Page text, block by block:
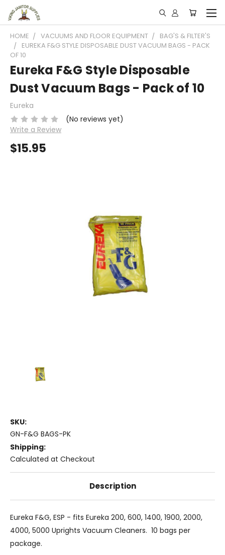
HOME VACUUMS AND FLOOR EQUIPMENT
BAG'S & FILTER'S
EUREKA F&G STYLE DISPOSABLE DUST VACUUM BAGS - PACK
OF 10
Eureka F&G Style Disposable
Dust Vacuum Bags - Pack of 10
Eureka
(No reviews yet)
Write a Review
$15.95
SKU:
GN-F&G BAGS-PK
Shipping:
Calculated at Checkout
Description
Eureka F&G, ESP - fits Eureka 200, 600, 1400, 1900, 2000,
4000, 5000 Uprights Vacuum Cleaners. 10 bags per
package.